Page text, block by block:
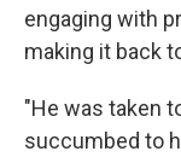
engaging with
making it back
"He was taken
succumbed to